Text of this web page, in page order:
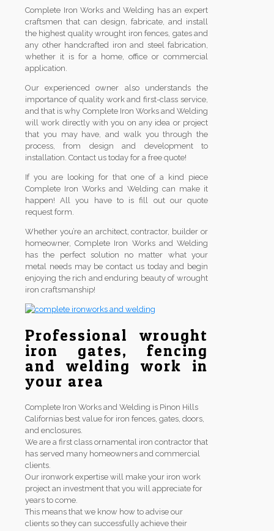
Complete Iron Works and Welding has an expert
craftsmen that can design, fabricate, and install
the highest quality wrought iron fences, gates and
any other handcrafted iron and steel fabrication,
whether it is for a home, office or commercial
application.
Our experienced owner also understands the
importance of quality work and first-class service,
and that is why Complete Iron Works and Welding
will work directly with you on any idea or project
that you may have, and walk you through the
process, from design and development to
installation. Contact us today for a free quote!
If you are looking for that one of a kind piece
Complete Iron Works and Welding can make it
happen! All you have to is fill out our quote
request form.
Whether you’re an architect, contractor, builder or
homeowner, Complete Iron Works and Welding
has the perfect solution no matter what your
metal needs may be contact us today and begin
enjoying the rich and enduring beauty of wrought
iron craftsmanship!
Professional wrought
iron gates, fencing
and welding work in
your area
Complete Iron Works and Welding is Pinon Hills
Californias best value for iron fences, gates, doors,
and enclosures.
We are a first class ornamental iron contractor that
has served many homeowners and commercial
clients.
Our ironwork expertise will make your iron work
project an investment that you will appreciate for
years to come.
This means that we know how to advise our
clients so they can successfully achieve their